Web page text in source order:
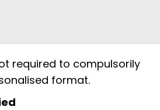
required to compulsorily
format.